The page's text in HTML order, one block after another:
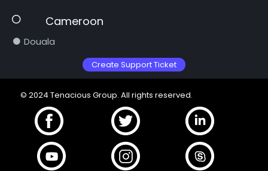
Cameroon
Douala
Create Support Ticket
© 2024 Tenacious Group. All rights reserved.